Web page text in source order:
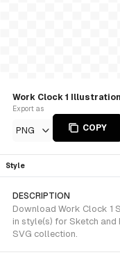
Work Clock 1
Export as
PNG COPY
Style
DESCRIPTION
Download Work Clock 1
in style(s) for Sketch and
SVG collection.